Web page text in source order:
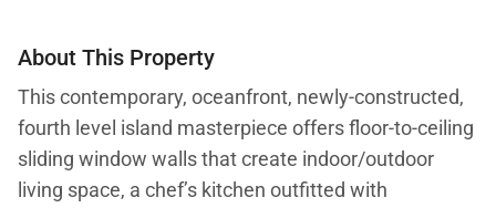
About This Property
This contemporary, oceanfront, newly-constructed,
fourth level island masterpiece offers floor-to-ceiling
sliding window walls that create indoor/outdoor
living space, a chef’s kitchen outfitted with